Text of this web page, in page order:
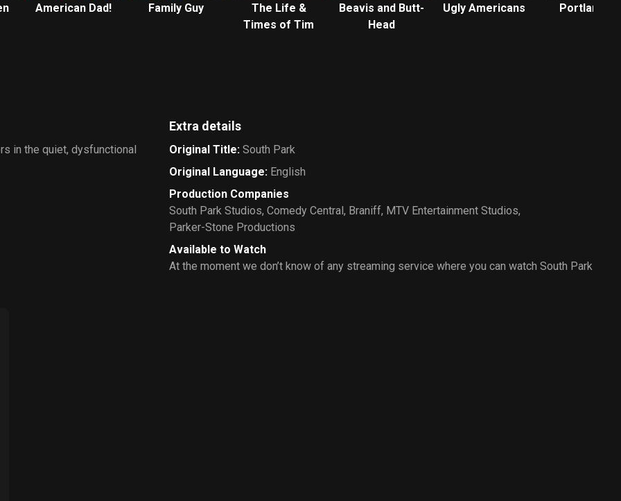
American Dad! Family Guy
The Life &
Times of Tim
Beavis and Butt-
Head
Ugly Americans Portlandia
in the quiet, dysfunctional
Extra details
Original Title: South Park
Original Language: English
Production Companies
South Park Studios, Comedy Central, Braniff, MTV Entertainment Studios,
Parker-Stone Productions
Available to Watch
At the moment we don’t know of any streaming service where you can watch South Park